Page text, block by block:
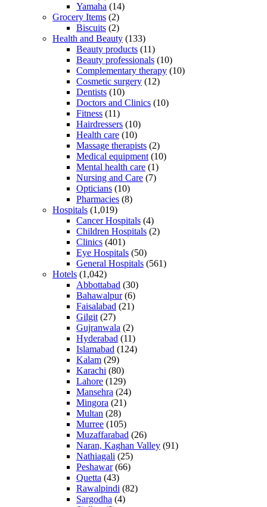
Yamaha (14)
Grocery Items (2)
Biscuits (2)
Health and Beauty (133)
Beauty products (11)
Beauty professionals (10)
Complementary therapy (10)
Cosmetic surgery (12)
Dentists (10)
Doctors and Clinics (10)
Fitness (11)
Hairdressers (10)
Health care (10)
Massage therapists (2)
Medical equipment (10)
Mental health care (1)
Nursing and Care (7)
Opticians (10)
Pharmacies (8)
Hospitals (1,019)
Cancer Hospitals (4)
Children Hospitals (2)
Clinics (401)
Eye Hospitals (50)
General Hospitals (561)
Hotels (1,042)
Abbottabad (30)
Bahawalpur(6)
Faisalabad (21)
Gilgit (27)
Gujranwala (2)
Hyderabad (11)
Islamabad (124)
Kalam (29)
Karachi (80)
Lahore (129)
Mansehra (24)
Mingora (21)
Multan (28)
Murree (105)
Muzaffarabad (26)
Naran, Kaghan Valley (91)
Nathiagali (25)
Peshawar(66)
Quetta (43)
Rawalpindi (82)
Sargodha (4)